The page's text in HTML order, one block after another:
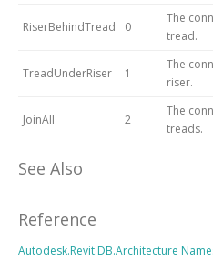
RiserBehindTread 0
The
tread.
TreadUnderRiser 1
The
riser.
JoinAll 2
The
treads.
See Also
Reference
Autodesk.Revit.DB.Architecture